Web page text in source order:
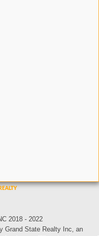
2018 - 2022
Grand State Realty Inc, an